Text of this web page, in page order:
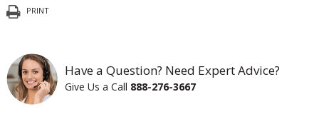
PRINT
Have a Question? Need Expert Advice?
Give Us a Call 888-276-3667